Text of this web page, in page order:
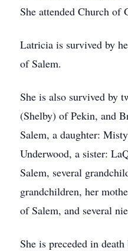
She attended Church of
Latricia is survived by
of Salem.
She is also survived by
(Shelby) of Pekin, and
Salem, a daughter:
Underwood, a sister:
Salem, several
grandchildren, her
of Salem, and several
She is preceded in